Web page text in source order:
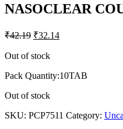
NASOCLEAR
₹42.19 ₹32.14
Out of stock
Pack Quantity:10TAB
Out of stock
SKU: PCP7511 Category: